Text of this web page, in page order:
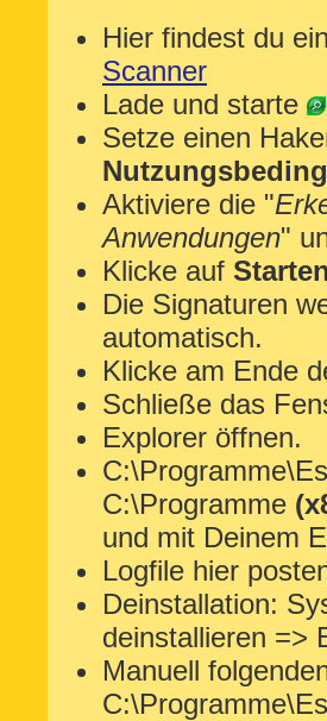
Hier findest du
Scanner
Lade und starte
Setze einen
Aktiviere die "
Anwendungen"
Klicke auf
Die Signaturen
automatisch.
Klicke am Ende
Schließe das
Explorer öffnen.
C:\Programme
und mit Deinem
Logfile hier
Deinstallation:
deinstallieren =>
Manuell